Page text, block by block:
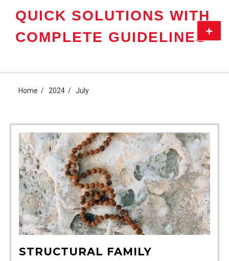
QUICK SOLUTIONS WITH
COMPLETE GUIDELINES Menu
Home 2024 July
STRUCTURAL FAMILY